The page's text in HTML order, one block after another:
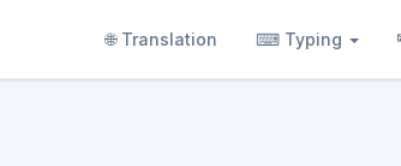
🌐 Translation ⌨ Typing